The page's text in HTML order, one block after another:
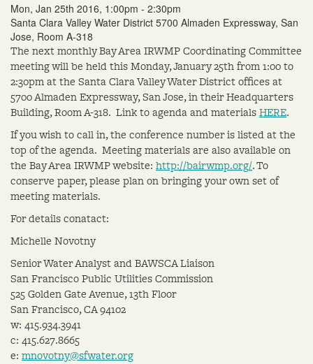
Mon, Jan 25th 2016, 1:00pm - 2:30pm
Santa Clara Valley Water District 5700 Almaden Expressway, San
Jose, Room A-318
The next monthly Bay Area IRWMP Coordinating Committee
meeting will be held this Monday, January 25th from 1:00 to
2:30pm at the Santa Clara Valley Water District offices at
5700 Almaden Expressway, San Jose, in their Headquarters
Building, Room A-318. Link to agenda and materialsHERE.
If you wish to call in, the conference number is listed at the
top of the agenda. Meeting materials are also available on
the Bay Area IRWMP website: http://bairwmp.org/. To
conserve paper, please plan on bringing your own set of
meeting materials.
For details conatact:
Michelle Novotny
Senior Water Analyst and BAWSCA Liaison
San Francisco Public Utilities Commission
525 Golden Gate Avenue, 13th Floor
San Francisco, CA 94102
w: 415.934.3941
c: 415.627.8665
e: mnovotny@sfwater.org